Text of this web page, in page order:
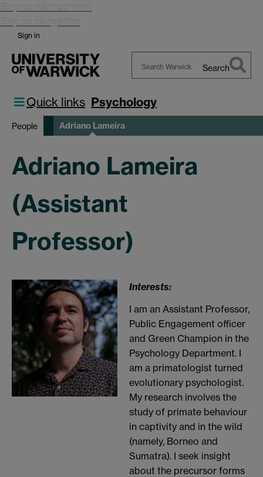
Skip to main content
Skip to navigation
Sign in
Warwick
Search
Quick links Psychology
People Adriano Lameira
Adriano Lameira
(Assistant
Professor)
Interests:
I am an Assistant Professor,
Public Engagement officer
and Green Champion in the
Psychology Department. I
am a primatologist turned
evolutionary psychologist.
My research involves the
study of primate behaviour
in captivity and in the wild
(namely, Borneo and
Sumatra). I seek insight
about the precursor forms